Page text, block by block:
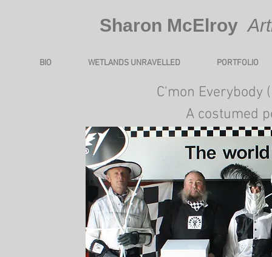
​Sharon McElroy
BIO WETLANDS UNRAVELLED PORTFOLIO
​​​C'mon Everybody
A costumed